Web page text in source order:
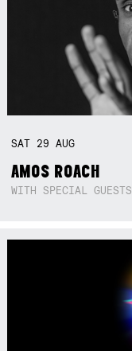
x
SAT 29AUG
AMOS ROACH
WITH SPECIAL GUESTS